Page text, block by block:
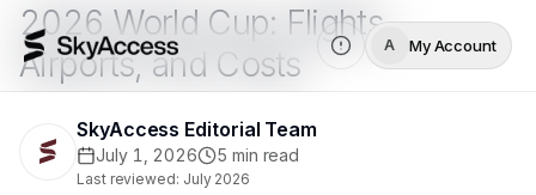
A My Account
2026 World Cup: Flights,
Airports, and Costs
SkyAccess Editorial Team
July 1, 2026 5 min read
Last reviewed: July 2026